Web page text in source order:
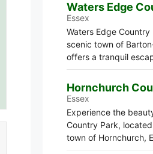
Waters Edge
Essex
Waters Edge
scenic town of
offers a tranquil
Hornchurch
Essex
Experience the
Country Park,
town of Hornchurch,